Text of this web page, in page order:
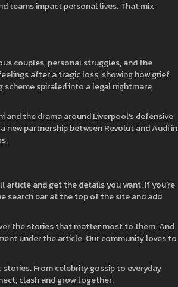
teams impact personal lives. That mix
couples, personal struggles, and the
after a tragic loss, showing how grief
spiraled into a legal nightmare,
and the drama around Liverpool’s defensive
partnership between Revolut and Audi in
and get the details you want. If you’re
search bar at the top of the site and add
the stories that matter most to them. And
under the article. Our community loves to
From celebrity gossip to everyday
clash and grow together.